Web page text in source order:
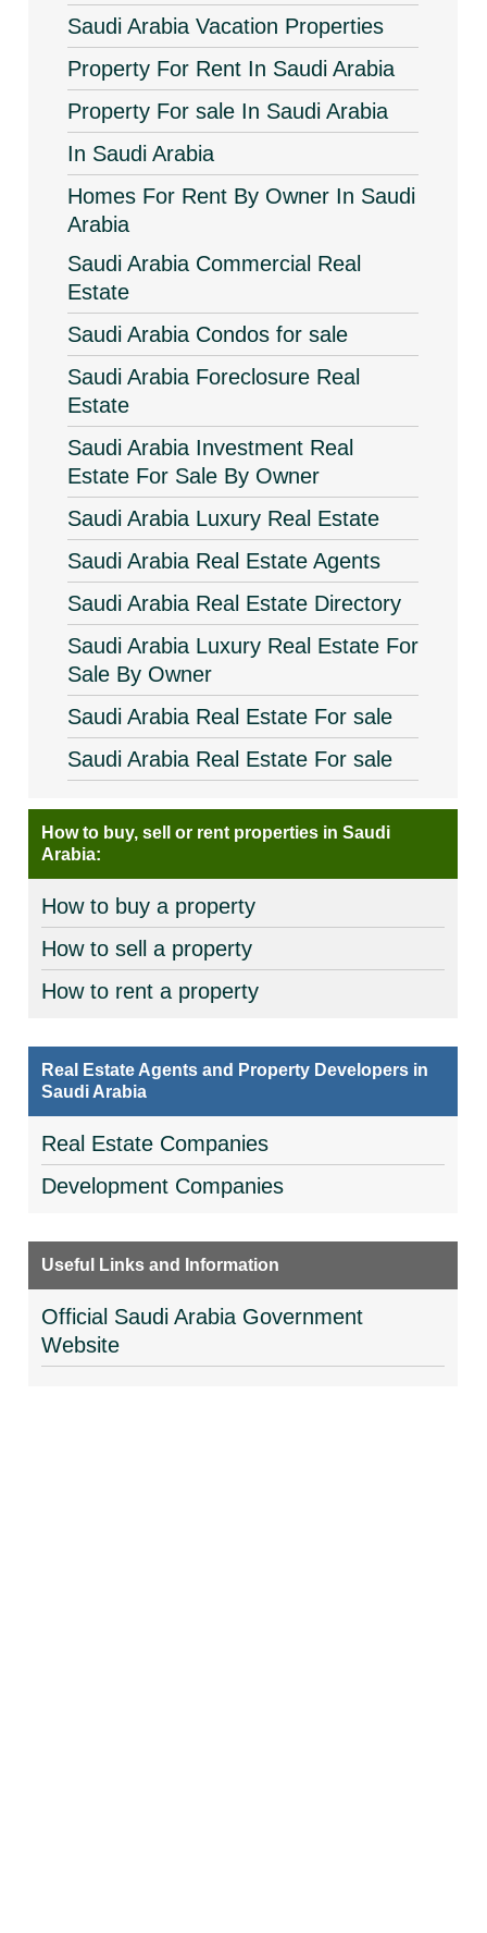
Saudi Arabia Vacation Properties
Property For Rent In Saudi Arabia
Property For sale In Saudi Arabia
In Saudi Arabia
Homes For Rent By Owner In Saudi
Arabia
Saudi Arabia Commercial Real
Estate
Saudi Arabia Condos for sale
Saudi Arabia Foreclosure Real
Estate
Saudi Arabia Investment Real
Estate For Sale By Owner
Saudi Arabia Luxury Real Estate
Saudi Arabia Real Estate Agents
Saudi Arabia Real Estate Directory
Saudi Arabia Luxury Real Estate For
Sale By Owner
Saudi Arabia Real Estate For sale
Saudi Arabia Real Estate For sale
How to buy, sell or rent properties in Saudi
Arabia:
How to buy a property
How to sell a property
How to rent a property
Real Estate Agents and Property Developers in
Saudi Arabia
Real Estate Companies
Development Companies
Useful Links and Information
Official Saudi Arabia Government
Website